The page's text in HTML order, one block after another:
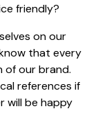
friendly?
on our
that every
of our brand.
references if
will be happy